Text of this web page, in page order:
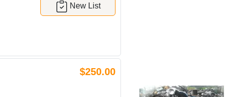
New List
$250.00